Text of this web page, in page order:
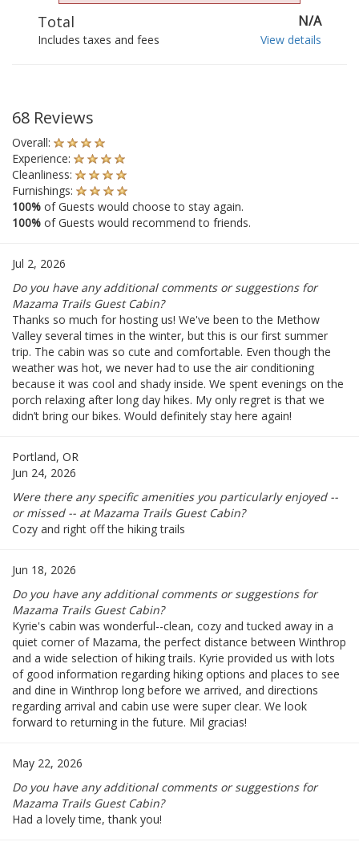
Total N/A
Includes taxes and fees View details
68 Reviews
Overall:
Experience:
Cleanliness:
Furnishings:
100% of Guests would choose to stay again.
100% of Guests would recommend to friends.
Jul 2, 2026
Do you have any additional comments or suggestions for
Mazama Trails Guest Cabin?
Thanks so much for hosting us! We've been to the Methow
Valley several times in the winter, but this is our first summer
trip. The cabin was so cute and comfortable. Even though the
weather was hot, we never had to use the air conditioning
because it was cool and shady inside. We spent evenings on the
porch relaxing after long day hikes. My only regret is that we
didn’t bring our bikes. Would definitely stay here again!
Portland, OR
Jun 24, 2026
Were there any specific amenities you particularly enjoyed --
or missed -- at Mazama Trails Guest Cabin?
Cozy and right off the hiking trails
Jun 18, 2026
Do you have any additional comments or suggestions for
Mazama Trails Guest Cabin?
Kyrie's cabin was wonderful--clean, cozy and tucked away in a
quiet corner of Mazama, the perfect distance between Winthrop
and a wide selection of hiking trails. Kyrie provided us with lots
of good information regarding hiking options and places to see
and dine in Winthrop long before we arrived, and directions
regarding arrival and cabin use were super clear. We look
forward to returning in the future. Mil gracias!
May 22, 2026
Do you have any additional comments or suggestions for
Mazama Trails Guest Cabin?
Had a lovely time, thank you!